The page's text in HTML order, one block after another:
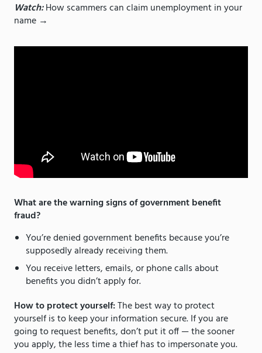
Watch:How scammers can claim unemployment in your
name →
What are the warning signs of government benefit
fraud?
You’re denied government benefits because you’re
supposedly already receiving them.
You receive letters, emails, or phone calls about
benefits you didn’t apply for.
How to protect yourself:The best way to protect
yourself is to keep your information secure. If you are
going to request benefits, don’t put it off — the sooner
you apply, the less time a thief has to impersonate you.